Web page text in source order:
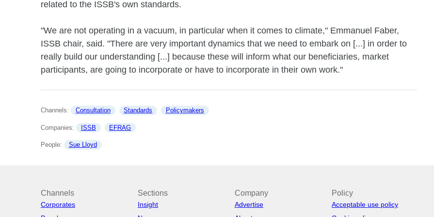
related to the ISSB's own standards.
"We are not operating in a vacuum, in particular when it comes to climate," Emmanuel Faber,
ISSB chair, said. "There are very important dynamics that we need to embark on [...] in order to
really build our understanding [...] because these will inform what our beneficiaries, market
participants, are going to incorporate or have to incorporate in their own work."
Channels: Consultation Standards Policymakers
Companies: ISSB EFRAG
People: Sue Lloyd
Channels
Corporates
Sections
Insight
Company
Advertise
Policy
Acceptable use policy